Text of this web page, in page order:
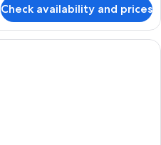
Check availability and prices
A hotel room with a bed, desk, chair,